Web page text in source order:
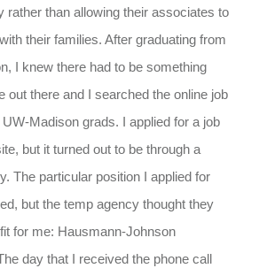
rather than allowing their associates to
their families. After graduating from
I knew there had to be something
out there and I searched the online job
Madison grads. I applied for a job
but it turned out to be through a
The particular position I applied for
but the temp agency thought they
for me: Hausmann-Johnson
day that I received the phone call